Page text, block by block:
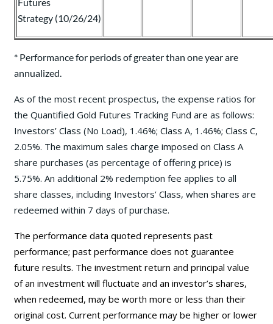
Strategy (10/26/24)
* Performance for periods of greater than one year are
annualized.
As of the most recent prospectus, the expense ratios for
the Quantified Gold Futures Tracking Fund are as follows:
Investors’ Class (No Load), 1.46%; Class A, 1.46%; Class C,
2.05%. The maximum sales charge imposed on Class A
share purchases (as percentage of offering price) is
5.75%. An additional 2% redemption fee applies to all
share classes, including Investors’ Class, when shares are
redeemed within 7 days of purchase.
The performance data quoted represents past
performance; past performance does not guarantee
future results. The investment return and principal value
of an investment will fluctuate and an investor’s shares,
when redeemed, may be worth more or less than their
original cost. Current performance may be higher or lower